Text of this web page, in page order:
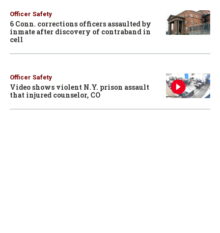
Officer Safety
6 Conn. corrections officers assaulted by
inmate after discovery of contraband in
cell
Officer Safety
Video shows violent N.Y. prison assault
that injured counselor, CO